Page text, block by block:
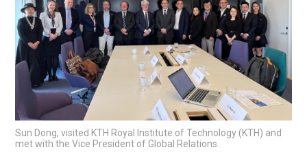
Sun Dong, visited KTH Royal Institute of Technology (KTH) and
met with the Vice President of Global Relations.